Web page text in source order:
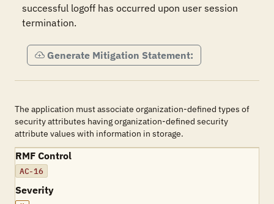
successful logoff has occurred upon user session
termination.
Generate Mitigation Statement:
The application must associate organization-defined types of
security attributes having organization-defined security
attribute values with information in storage.
RMF Control
AC-16
Severity